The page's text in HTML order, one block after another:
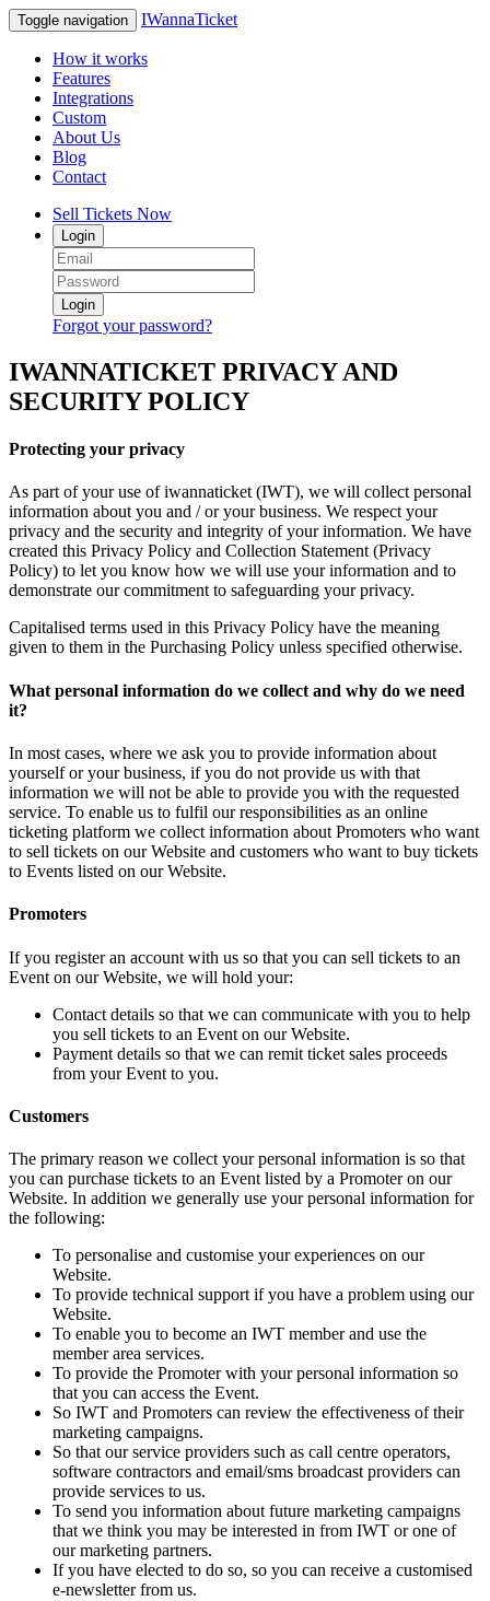
Toggle navigation IWannaTicket
How it works
Features
Integrations
Custom
About Us
Blog
Contact
Sell Tickets Now
Login
Login
Forgot your password?
IWANNATICKET PRIVACY AND
SECURITY POLICY
Protecting your privacy
As part of your use of iwannaticket (IWT), we will collect personal
information about you and / or your business. We respect your
privacy and the security and integrity of your information. We have
created this Privacy Policy and Collection Statement (Privacy
Policy) to let you know how we will use your information and to
demonstrate our commitment to safeguarding your privacy.
Capitalised terms used in this Privacy Policy have the meaning
given to them in the Purchasing Policy unless specified otherwise.
What personal information do we collect and why do we need
it?
In most cases, where we ask you to provide information about
yourself or your business, if you do not provide us with that
information we will not be able to provide you with the requested
service. To enable us to fulfil our responsibilities as an online
ticketing platform we collect information about Promoters who want
to sell tickets on our Website and customers who want to buy tickets
to Events listed on our Website.
Promoters
If you register an account with us so that you can sell tickets to an
Event on our Website, we will hold your:
Contact details so that we can communicate with you to help
you sell tickets to an Event on our Website.
Payment details so that we can remit ticket sales proceeds
from your Event to you.
Customers
The primary reason we collect your personal information is so that
you can purchase tickets to an Event listed by a Promoter on our
Website. In addition we generally use your personal information for
the following:
To personalise and customise your experiences on our
Website.
To provide technical support if you have a problem using our
Website.
To enable you to become an IWT member and use the
member area services.
To provide the Promoter with your personal information so
that you can access the Event.
So IWT and Promoters can review the effectiveness of their
marketing campaigns.
So that our service providers such as call centre operators,
software contractors and email/sms broadcast providers can
provide services to us.
To send you information about future marketing campaigns
that we think you may be interested in from IWT or one of
our marketing partners.
If you have elected to do so, so you can receive a customised
e-newsletter from us.